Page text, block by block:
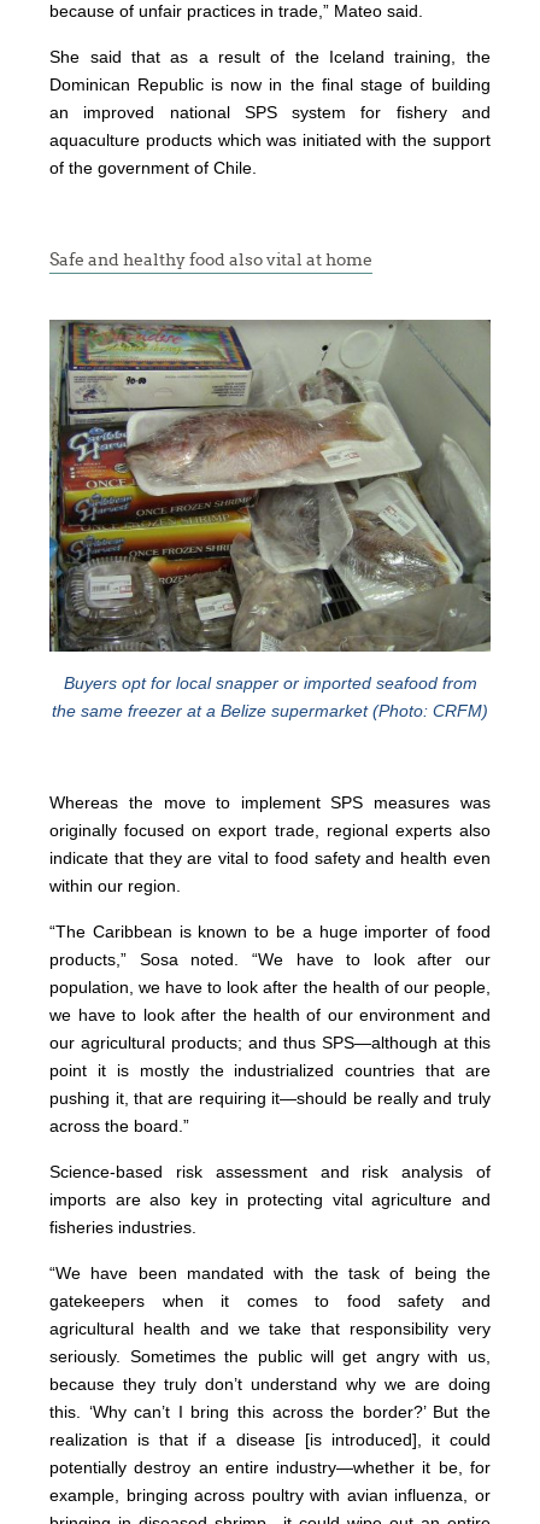
because of unfair practices in trade,” Mateo said.
She said that as a result of the Iceland training, the
Dominican Republic is now in the final stage of building
an improved national SPS system for fishery and
aquaculture products which was initiated with the support
of the government of Chile.
Safe and healthy food also vital at home
Buyers opt for local snapper or imported seafood from
the same freezer at a Belize supermarket (Photo: CRFM)
Whereas the move to implement SPS measures was
originally focused on export trade, regional experts also
indicate that they are vital to food safety and health even
within our region.
“The Caribbean is known to be a huge importer of food
products,” Sosa noted. “We have to look after our
population, we have to look after the health of our people,
we have to look after the health of our environment and
our agricultural products; and thus SPS—although at this
point it is mostly the industrialized countries that are
pushing it, that are requiring it—should be really and truly
across the board.”
Science-based risk assessment and risk analysis of
imports are also key in protecting vital agriculture and
fisheries industries.
“We have been mandated with the task of being the
gatekeepers when it comes to food safety and
agricultural health and we take that responsibility very
seriously. Sometimes the public will get angry with us,
because they truly don’t understand why we are doing
this. ‘Why can’t I bring this across the border?’ But the
realization is that if a disease [is introduced], it could
potentially destroy an entire industry—whether it be, for
example, bringing across poultry with avian influenza, or